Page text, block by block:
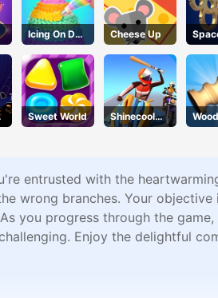
Icing On Doll
Cake
Cheese Up
Sweet World
Shinecool
Stunt
Wood
entrusted with the
wrong branches. Your
you progress through the
Enjoy the delightful